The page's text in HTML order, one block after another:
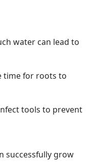
water can lead to
time for roots to
tools to prevent
successfully grow